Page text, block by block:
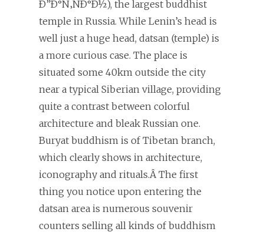
Ð”Ð°Ñ‚ÑÐ°Ð½), the largest buddhist
temple in Russia. While Lenin’s head is
well just a huge head, datsan (temple) is
a more curious case. The place is
situated some 40km outside the city
near a typical Siberian village, providing
quite a contrast between colorful
architecture and bleak Russian one.
Buryat buddhism is of Tibetan branch,
which clearly shows in architecture,
iconography and rituals.Â The first
thing you notice upon entering the
datsan area is numerous souvenir
counters selling all kinds of buddhism